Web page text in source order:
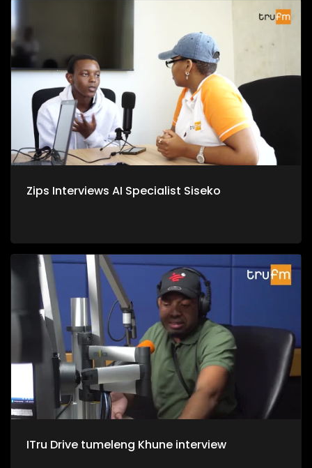
Zips Interviews AI Specialist Siseko
ITru Drive tumeleng Khune interview